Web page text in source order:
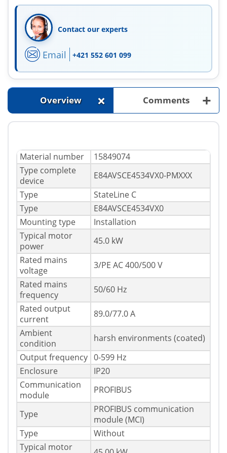
Contact our experts
Email +421 552 601 099
Overview + Comments +
Material number
15849074
Type complete
device
E84AVSCE4534VX0-PMXXX
Type
StateLine C
Type
E84AVSCE4534VX0
Mounting type
Installation
Typical motor
power
45.0 kW
Rated mains
voltage
3/PE AC 400/500 V
Rated mains
frequency
50/60 Hz
Rated output
current
89.0/77.0 A
Ambient
condition
harsh environments (coated)
Output frequency 0-599 Hz
Enclosure
IP20
Communication
module
PROFIBUS
Type
PROFIBUS communication
module (MCI)
Type
Without
Typical motor